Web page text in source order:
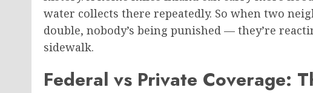
water collects there repeatedly. So when two
double, nobody’s being punished — they’re
sidewalk.
Federal vs Private Coverage: